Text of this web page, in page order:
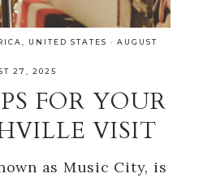
, UNITED STATES · AUGUST
27, 2025
FOR YOUR
VISIT
as Music City, is